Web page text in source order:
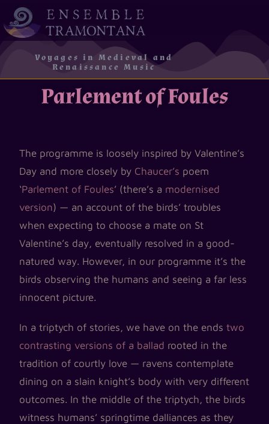
Voyages in Medieval and
Renaissance Music
Parlement of Foules
The programme is loosely inspired by Valentine’s
Day and more closely by Chaucer’s poem
‘Parlement of Foules’ (there’s a modernised
version) — an account of the birds’ troubles
when expecting to choose a mate on St
Valentine’s day, eventually resolved in a good-
natured way. However, in our programme it’s the
birds observing the humans and seeing a far less
innocent picture.
In a triptych of stories, we have on the endstwo
contrasting versions of a ballad rooted in the
tradition of courtly love — ravens contemplate
dining on a slain knight’s body with very different
outcomes. In the middle of the triptych, the birds
witness humans’ springtime dalliances as they